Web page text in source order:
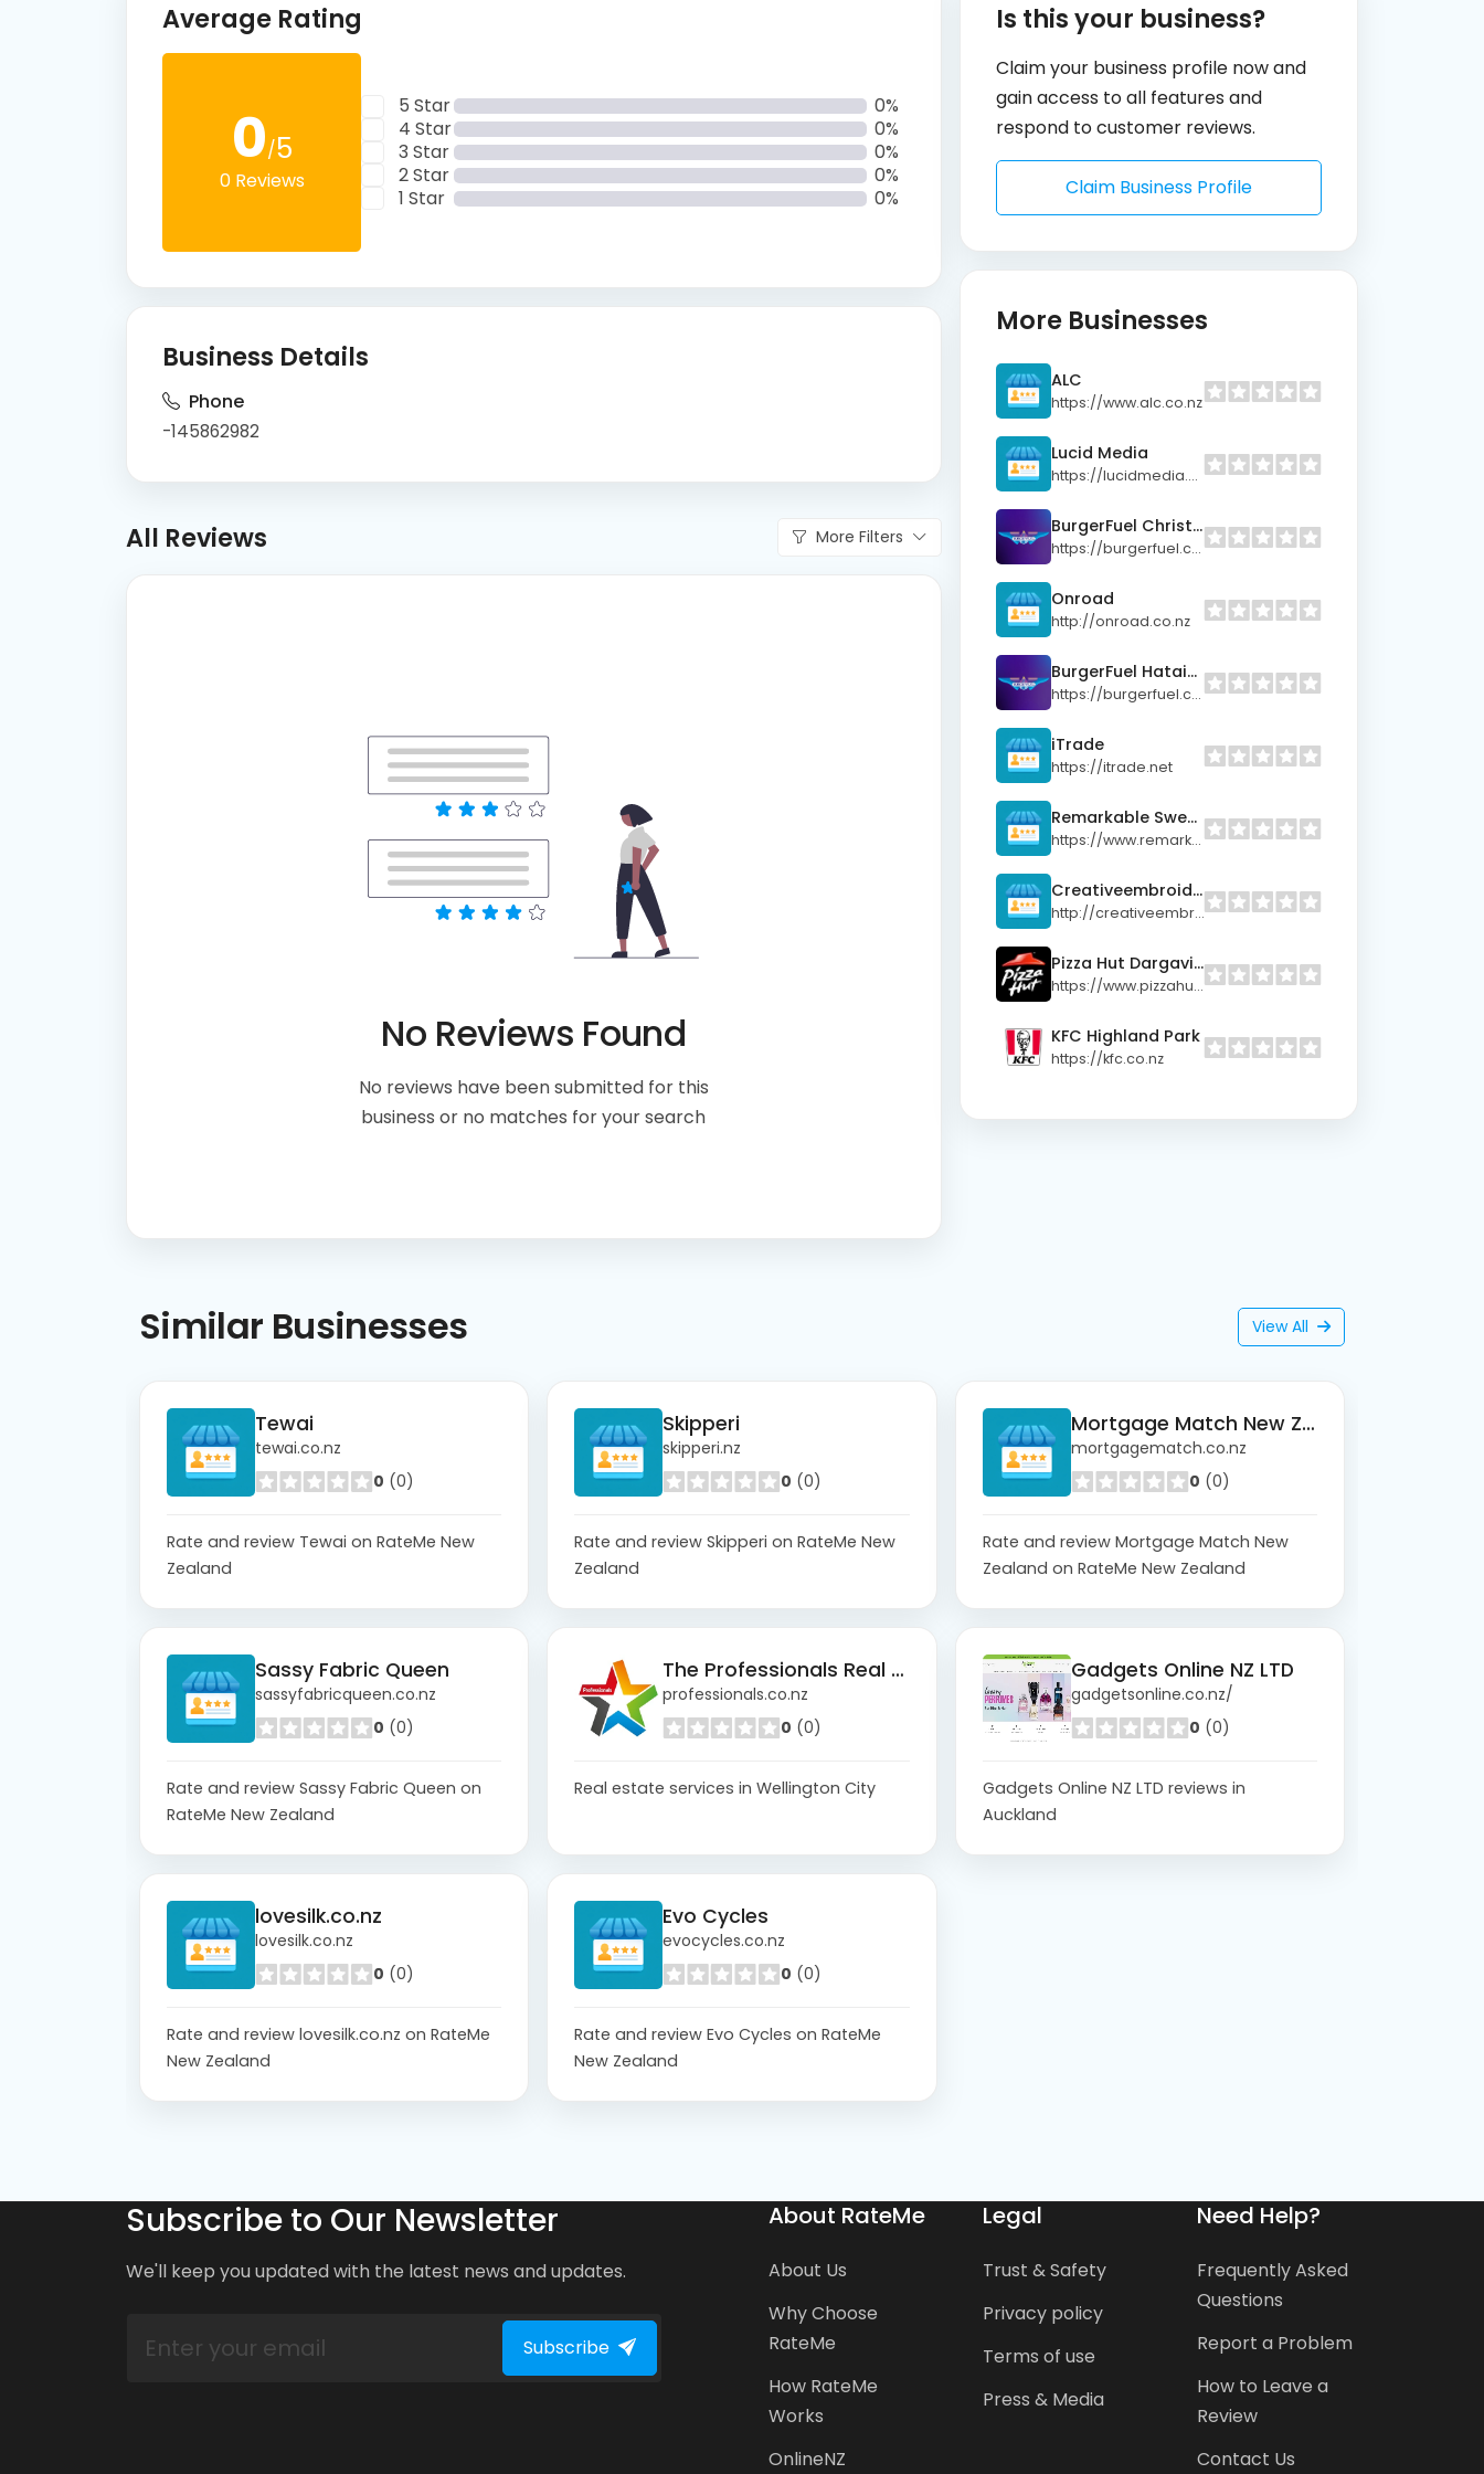
Average Rating
0/5
0 Reviews
5 Star
0%
4 Star
0%
3 Star
0%
2 Star
0%
1 Star
0%
Business Details
Phone
-145862982
All Reviews More Filters
No Reviews Found
No reviews have been submitted for this
business or no matches for your search
Is this your business?
Claim your business profile now and
gain access to all features and
respond to customer reviews.
Claim Business Profile
More Businesses
ALC
https://www.alc.co.nz
Lucid Media
https://lucidmedia.co.nz
BurgerFuel Christchurch (Sydenham)
https://burgerfuel.com
Onroad
http://onroad.co.nz
BurgerFuel Hataitai
https://burgerfuel.com
iTrade
https://itrade.net
Remarkable Sweet Shop
https://www.remarkablesweetshop.co.nz/
Creativeembroidery
http://creativeembroidery.co.nz
Pizza Hut Dargaville
https://www.pizzahut.co.nz
KFC Highland Park
https://kfc.co.nz
Similar Businesses View All
Tewai
tewai.co.nz
0 (0)
Rate and review Tewai on RateMe New
Zealand
Skipperi
skipperi.nz
0 (0)
Rate and review Skipperi on RateMe New
Zealand
Mortgage Match New Zealand
mortgagematch.co.nz
0 (0)
Rate and review Mortgage Match New
Zealand on RateMe New Zealand
Sassy Fabric Queen
sassyfabricqueen.co.nz
0 (0)
Rate and review Sassy Fabric Queen on
RateMe New Zealand
The Professionals Real Estate Wellington City
professionals.co.nz
0 (0)
Real estate services in Wellington City
Gadgets Online NZ LTD
gadgetsonline.co.nz/
0 (0)
Gadgets Online NZ LTD reviews in
Auckland
lovesilk.co.nz
lovesilk.co.nz
0 (0)
Rate and review lovesilk.co.nz on RateMe
New Zealand
Evo Cycles
evocycles.co.nz
0 (0)
Rate and review Evo Cycles on RateMe
New Zealand
Subscribe to Our Newsletter
We'll keep you updated with the latest news and updates.
Subscribe
About RateMe
About Us
Why Choose
RateMe
How RateMe
Works
OnlineNZ
Legal
Trust & Safety
Privacy policy
Terms of use
Press & Media
Need Help?
Frequently Asked
Questions
Report a Problem
How to Leave a
Review
Contact Us